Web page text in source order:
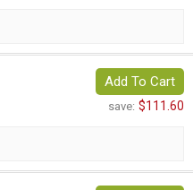
Add To Cart
save: $111.60